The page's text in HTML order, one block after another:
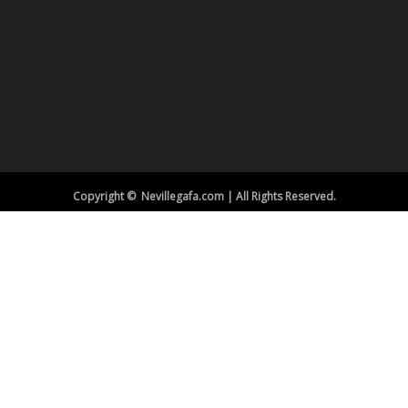
Copyright © Nevillegafa.com | All Rights Reserved.